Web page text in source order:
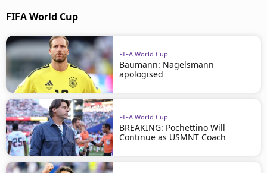
FIFA World Cup
FIFA World Cup
Baumann: Nagelsmann
apologised
FIFA World Cup
BREAKING: Pochettino Will
Continue as USMNT Coach